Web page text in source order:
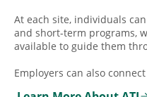
At each site, individuals
and short-term programs,
available to guide them
Employers can also